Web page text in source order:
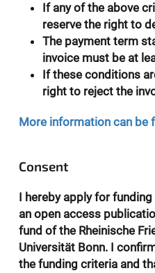
If any of the above
reserve the right to
The payment term
invoice must be at
If these conditions
right to reject the
More information can be
Consent
I hereby apply for
an open access
fund of the Rheinische
Universität Bonn. I
the funding criteria and